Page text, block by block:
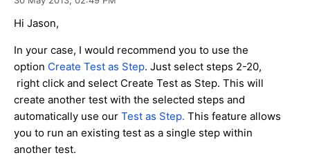
Hi Jason,
In your case, I would recommend you to use the
option Create Test as Step. Just select steps 2-20,
right click and select Create Test as Step. This will
create another test with the selected steps and
automatically use our Test as Step. This feature allows
you to run an existing test as a single step within
another test.